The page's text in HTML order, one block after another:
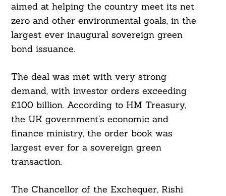
aimed at helping the country meet its net
zero and other environmental goals, in the
largest ever inaugural sovereign green
bond issuance.
The deal was met with very strong
demand, with investor orders exceeding
£100 billion. According to HM Treasury,
the UK government’s economic and
finance ministry, the order book was
largest ever for a sovereign green
transaction.
The Chancellor of the Exchequer, Rishi